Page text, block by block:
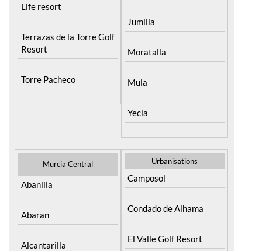
Life resort
Terrazas de la Torre Golf
Resort
Torre Pacheco
Jumilla
Moratalla
Mula
Yecla
Murcia Central
Abanilla
Abaran
Alcantarilla
Urbanisations
Camposol
Condado de Alhama
El Valle Golf Resort